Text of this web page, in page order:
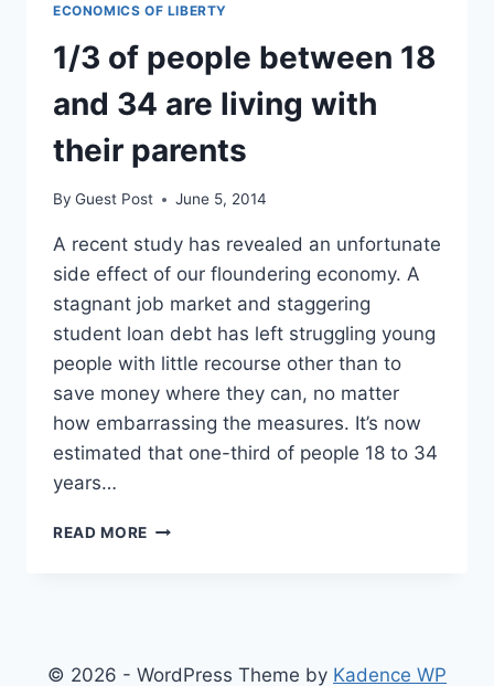
ECONOMICS OF LIBERTY
1/3 of people between 18
and 34 are living with
their parents
By Guest Post June 5, 2014
A recent study has revealed an unfortunate
side effect of our floundering economy. A
stagnant job market and staggering
student loan debt has left struggling young
people with little recourse other than to
save money where they can, no matter
how embarrassing the measures. It’s now
estimated that one-third of people 18 to 34
years…
READ MORE 1/3
34
© 2026 - WordPress Theme by Kadence WP